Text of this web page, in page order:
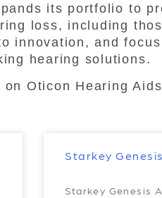
its portfolio to
loss, including
innovation, and
hearing solutions.
Oticon Hearing
Starkey Genesis
Starkey Genesis